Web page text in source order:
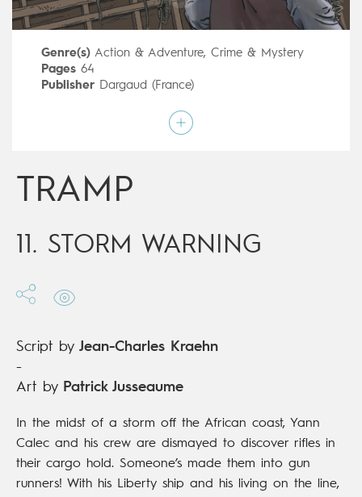
Genre(s) Action & Adventure, Crime & Mystery
Pages64
Publisher Dargaud (France)
Jean-Charles Kraehn
Mainstream Comics
Digital publication
Seriesongoing
TRAMP
11. STORM WARNING
Script by Jean-Charles Kraehn
-
Art by Patrick Jusseaume
In the midst of a storm off the African coast, Yann
Calec and his crew are dismayed to discover rifles in
their cargo hold. Someone’s made them into gun
runners! With his Liberty ship and his living on the line,